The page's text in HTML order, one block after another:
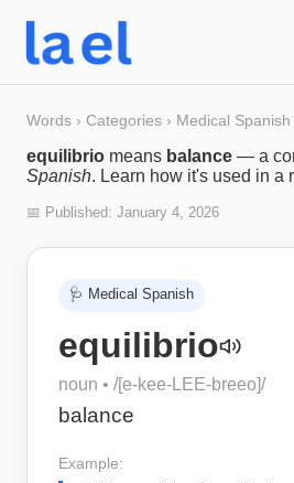
Words › Categories › Medical Spanish
equilibrio means balance — a
Spanish. Learn how it's used in a
📅 Published: January 4, 2026
🩺 Medical Spanish
equilibrio
noun • /[e-kee-LEE-breeo]/
balance
Example: